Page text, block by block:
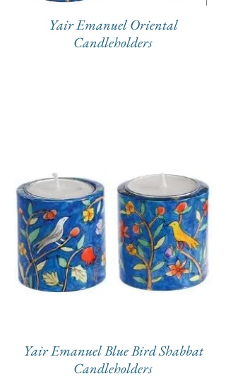
Yair Emanuel Oriental
Candleholders
Yair Emanuel Blue Bird Shabbat
Candleholders